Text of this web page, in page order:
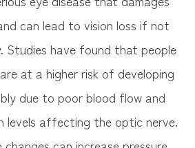
can lead to vision loss if not
Studies have found that people
at a higher risk of developing
due to poor blood flow and
levels affecting the optic nerve.